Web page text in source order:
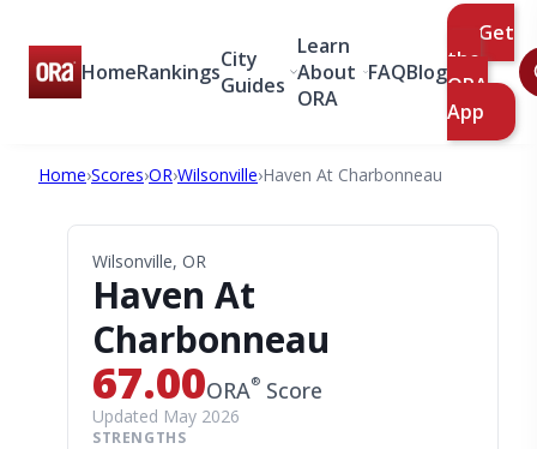
HomeRankingsCity
Guides
Learn
About
ORA
FAQBlog
Get
the
ORA
App
Home›Scores›OR›Wilsonville›Haven At Charbonneau
Wilsonville, OR
Haven At
Charbonneau
67.00ORA® Score
Updated May 2026
STRENGTHS